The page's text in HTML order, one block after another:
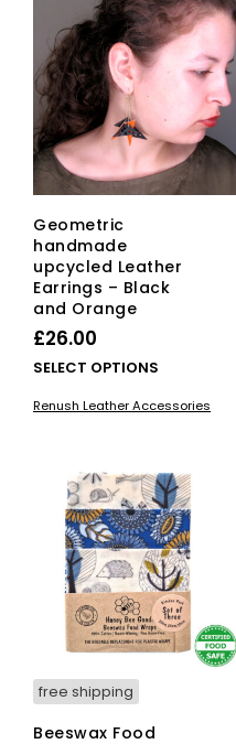
Geometric
handmade
upcycled Leather
Earrings – Black
and Orange
£26.00
SELECT OPTIONS
Renush Leather Accessories
free shipping
Beeswax Food